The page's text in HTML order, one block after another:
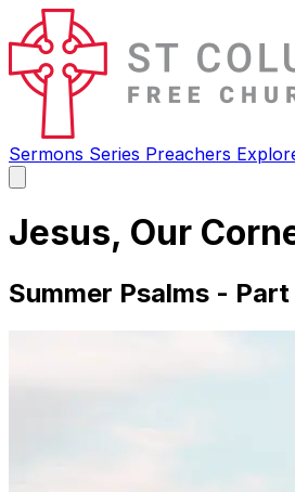
Sermons Series Preachers
main
Jesus, Our
Summer Psalms - Part